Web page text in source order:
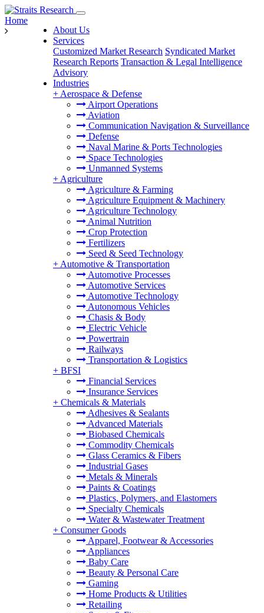
About Us
Services
Customized Market Research Syndicated Market
Research Reports Transaction & Legal Intelligence
Advisory
Industries
+ Aerospace & Defense
Airport Operations
Aviation
Communication Navigation & Surveillance
Defense
Naval Marine & Ports Technologies
Space Technologies
Unmanned Systems
+ Agriculture
Agriculture & Farming
Agriculture Equipment & Machinery
Agriculture Technology
Animal Nutrition
Crop Protection
Fertilizers
Seed & Seed Technology
+ Automotive & Transportation
Automotive Processes
Automotive Services
Automotive Technology
Autonomous Vehicles
Chasis & Body
Electric Vehicle
Powertrain
Railways
Transportation & Logistics
+ BFSI
Financial Services
Insurance Services
+ Chemicals & Materials
Adhesives & Sealants
Advanced Materials
Biobased Chemicals
Commodity Chemicals
Glass Ceramics & Fibers
Industrial Gases
Metals & Minerals
Paints & Coatings
Plastics, Polymers, and Elastomers
Specialty Chemicals
Water & Wastewater Treatment
+ Consumer Goods
Apparel, Footwear & Accessories
Appliances
Baby Care
Beauty & Personal Care
Gaming
Home Products & Utilities
Retailing
Home